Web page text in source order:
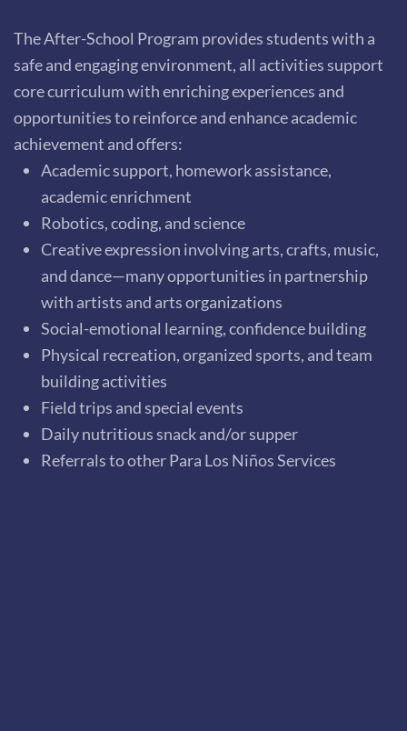
The After-School Program provides students with a
safe and engaging environment, all activities support
core curriculum with enriching experiences and
opportunities to reinforce and enhance academic
achievement and offers:
Academic support, homework assistance,
academic enrichment
Robotics, coding, and science
Creative expression involving arts, crafts, music,
and dance—many opportunities in partnership
with artists and arts organizations
Social-emotional learning, confidence building
Physical recreation, organized sports, and team
building activities
Field trips and special events
Daily nutritious snack and/or supper
Referrals to other Para Los Niños Services